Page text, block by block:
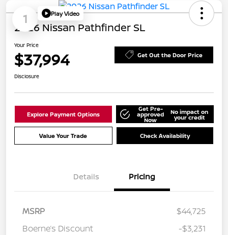
1 Play Video
2026 Nissan Pathfinder SL
Your Price
$37,994 Get Out the Door Price
Disclosure
Explore Payment Options
Get Pre-
approved
Now
No impact on
your credit
Value Your Trade Check Availability
Details Pricing
MSRP
$44,725
Boerne’s Discount
-$3,231